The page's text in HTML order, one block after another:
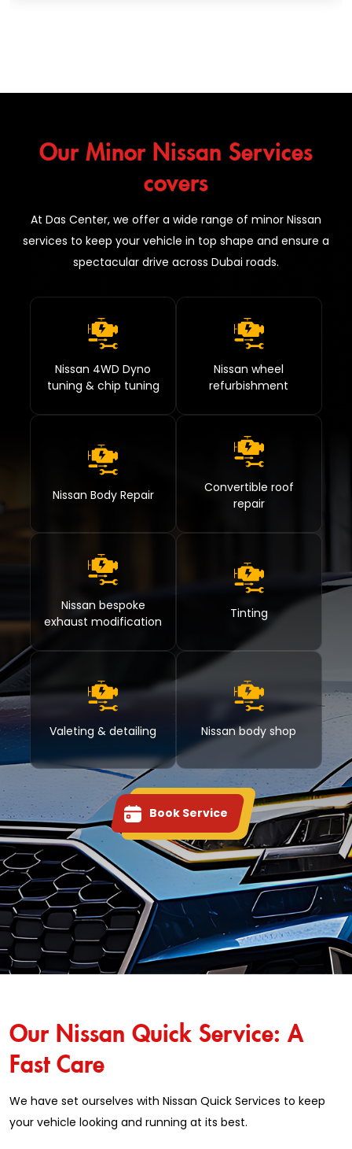
Our Minor Nissan Services
covers
At Das Center, we offer a wide range of minor Nissan
services to keep your vehicle in top shape and ensure a
spectacular drive across Dubai roads.
Nissan 4WD Dyno
tuning & chip tuning
Nissan wheel
refurbishment
Nissan Body Repair
Convertible roof
repair
Nissan bespoke
exhaust modification
Tinting
Valeting & detailing Nissan body shop
Book Service
Our Nissan Quick Service: A
Fast Care
We have set ourselves with Nissan Quick Services to keep
your vehicle looking and running at its best.